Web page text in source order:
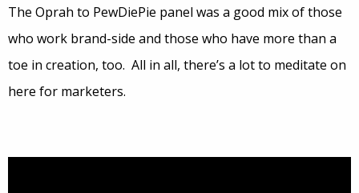
The Oprah to PewDiePie panel was a good mix of those
who work brand-side and those who have more than a
toe in creation, too. All in all, there’s a lot to meditate on
here for marketers.